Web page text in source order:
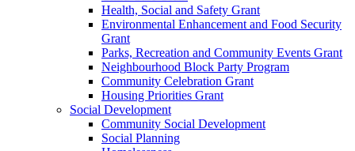
Health, Social and Safety Grant
Environmental Enhancement and Food Security
Grant
Parks, Recreation and Community Events Grant
Neighbourhood Block Party Program
Community Celebration Grant
Housing Priorities Grant
Social Development
Community Social Development
Social Planning